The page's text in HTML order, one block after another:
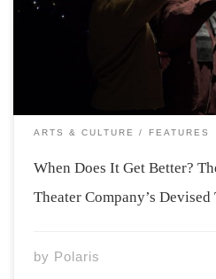
not had an easy go of it the
group budget and limited
ARTS & CULTURE FEATURES
When Does It Get Better?
Theater Company’s Devised
by Polaris